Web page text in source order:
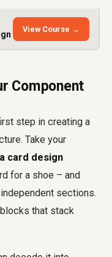
View Course →
Component
step in creating a
Take your
card design
for a shoe – and
sections.
that stack